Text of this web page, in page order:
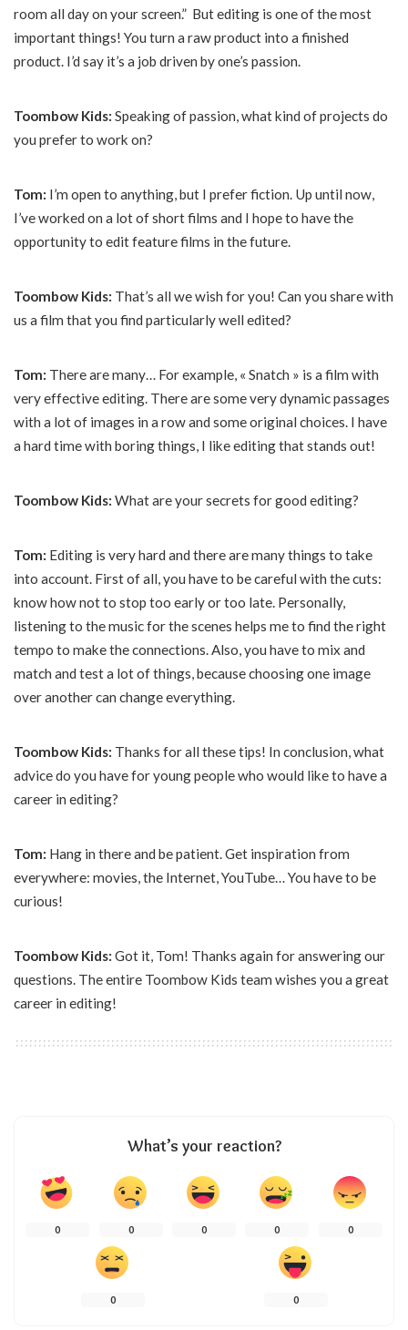
room all day on your screen.” But editing is one of the most
important things! You turn a raw product into a finished
product. I’d say it’s a job driven by one’s passion.
Toombow Kids: Speaking of passion, what kind of projects do
you prefer to work on?
Tom: I’m open to anything, but I prefer fiction. Up until now,
I’ve worked on a lot of short films and I hope to have the
opportunity to edit feature films in the future.
Toombow Kids: That’s all we wish for you! Can you share with
us a film that you find particularly well edited?
Tom: There are many… For example, « Snatch » is a film with
very effective editing. There are some very dynamic passages
with a lot of images in a row and some original choices. I have
a hard time with boring things, I like editing that stands out!
Toombow Kids: What are your secrets for good editing?
Tom: Editing is very hard and there are many things to take
into account. First of all, you have to be careful with the cuts:
know how not to stop too early or too late. Personally,
listening to the music for the scenes helps me to find the right
tempo to make the connections. Also, you have to mix and
match and test a lot of things, because choosing one image
over another can change everything.
Toombow Kids: Thanks for all these tips! In conclusion, what
advice do you have for young people who would like to have a
career in editing?
Tom: Hang in there and be patient. Get inspiration from
everywhere: movies, the Internet, YouTube… You have to be
curious!
Toombow Kids: Got it, Tom! Thanks again for answering our
questions. The entire Toombow Kids team wishes you a great
career in editing!
What’s your reaction?
0 0 0 0 0
0 0